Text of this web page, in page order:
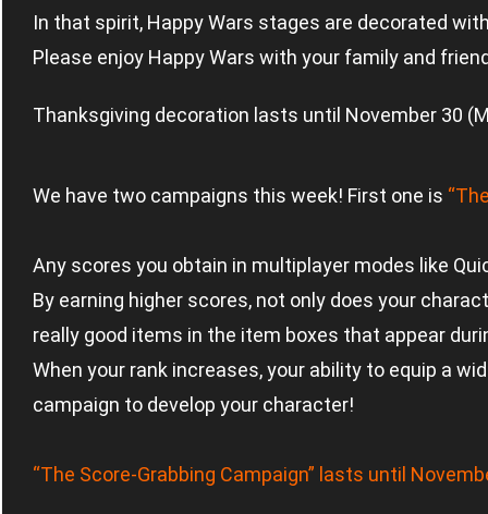
In that spirit, Happy Wars stages are decorated
Please enjoy Happy Wars with your family and
Thanksgiving decoration lasts until November 30
We have two campaigns this week! First one is
Any scores you obtain in multiplayer modes like
By earning higher scores, not only does your
really good items in the item boxes that appear
When your rank increases, your ability to equip a
campaign to develop your character!
“The Score-Grabbing Campaign” lasts until